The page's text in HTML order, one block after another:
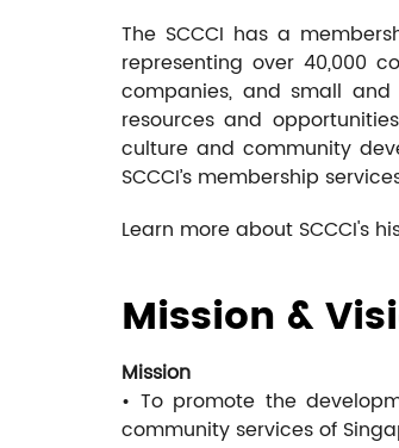
The SCCCI has a
representing over 40,000
companies, and small
resources and
culture and community
SCCCI’s membership
Learn more about SCCCI's
Mission &
Mission
• To promote the
community services of